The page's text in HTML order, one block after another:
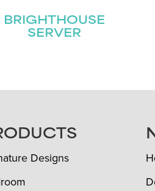
BRIGHTHOUSE
SERVER
Designs